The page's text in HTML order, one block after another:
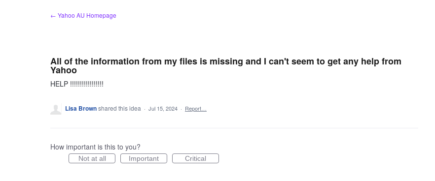
← Yahoo AU Homepage
All of the information from my files is missing and I can't seem to get any help from
Yahoo
HELP !!!!!!!!!!!!!!!!!
Lisa Brownshared this idea · Jul 15, 2024 · Report…
How important is this to you?
Not at all Important Critical